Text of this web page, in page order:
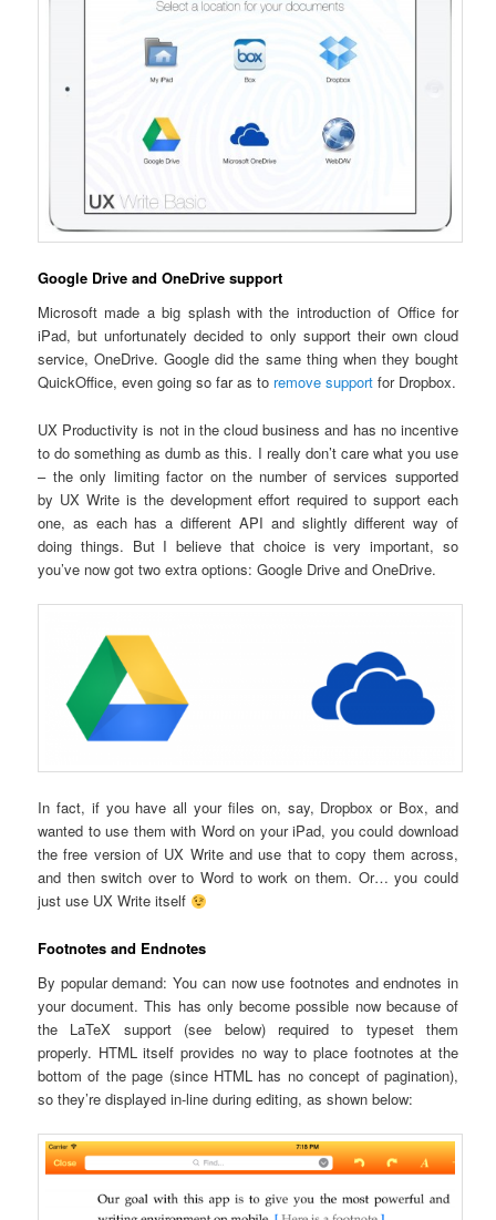
Google Drive and OneDrive support
Microsoft made a big splash with the introduction of Office for
iPad, but unfortunately decided to only support their own cloud
service, OneDrive. Google did the same thing when they bought
QuickOffice, even going so far as to remove support for Dropbox.
UX Productivity is not in the cloud business and has no incentive
to do something as dumb as this. I really don’t care what you use
– the only limiting factor on the number of services supported
by UX Write is the development effort required to support each
one, as each has a different API and slightly different way of
doing things. But I believe that choice is very important, so
you’ve now got two extra options: Google Drive and OneDrive.
In fact, if you have all your files on, say, Dropbox or Box, and
wanted to use them with Word on your iPad, you could download
the free version of UX Write and use that to copy them across,
and then switch over to Word to work on them. Or… you could
just use UX Write itself
Footnotes and Endnotes
By popular demand: You can now use footnotes and endnotes in
your document. This has only become possible now because of
the LaTeX support (see below) required to typeset them
properly. HTML itself provides no way to place footnotes at the
bottom of the page (since HTML has no concept of pagination),
so they’re displayed in-line during editing, as shown below: